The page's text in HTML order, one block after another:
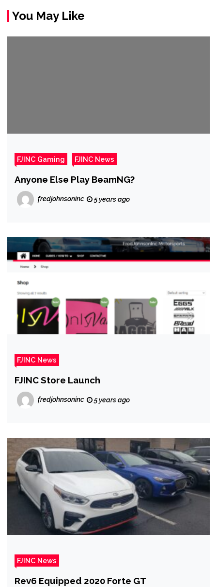
You May Like
FJINC Gaming FJINC News
Anyone Else Play BeamNG?
fredjohnsoninc 5 years ago
FJINC News
FJINC Store Launch
fredjohnsoninc 5 years ago
FJINC News
Rev6 Equipped 2020 Forte GT